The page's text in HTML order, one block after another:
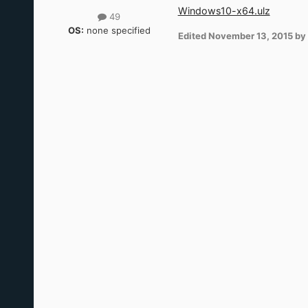
49
OS: none specified
Windows10-x64.ulz
Edited November 13, 2015by